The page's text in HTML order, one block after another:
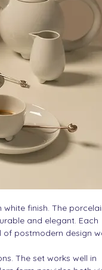
finish. The
and elegant. Each
postmodern design
The set works well in